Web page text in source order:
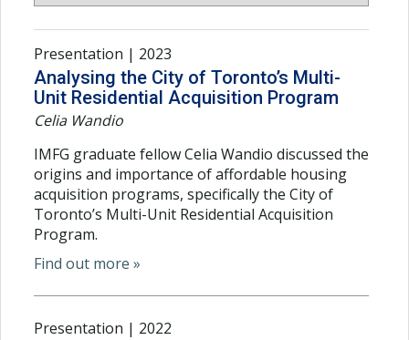
Presentation | 2023
Analysing the City of Toronto’s Multi-
Unit Residential Acquisition Program
Celia Wandio
IMFG graduate fellow Celia Wandio discussed the
origins and importance of affordable housing
acquisition programs, specifically the City of
Toronto’s Multi-Unit Residential Acquisition
Program.
Find out more »
Presentation | 2022